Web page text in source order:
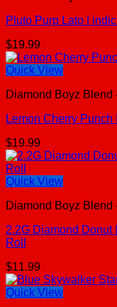
Pluto Purp Lato |
$19.99
Quick View
Diamond Boyz
Lemon Cherry
$19.99
Quick View
Diamond Boyz
2.2G Diamond Donut
Roll
$11.99
Quick View